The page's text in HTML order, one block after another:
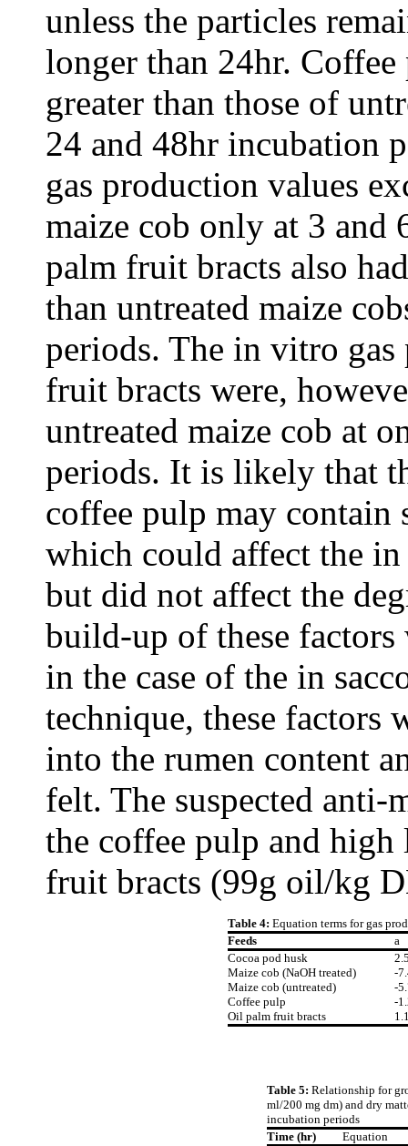
unless the particles
longer than 24hr.
greater than those of
24 and 48hr incubation
gas production values
maize cob only at 3
palm fruit bracts also
than untreated maize
periods. The in vitro
fruit bracts were,
untreated maize cob at
periods. It is likely that
coffee pulp may contain
which could affect the
but did not affect the
build-up of these
in the case of the in
technique, these factors
into the rumen content
felt. The suspected
the coffee pulp and
fruit bracts (99g oil/kg
Table 4: Equation terms for gas
Feeds
a
Cocoa pod husk
Maize cob (NaOH treated)
-
Maize cob (untreated)
-
Coffee pulp
-
Oil palm fruit bracts
Table 5: Relationship for
ml/200 mg dm) and dry
incubation periods
Time (hr)
Equation